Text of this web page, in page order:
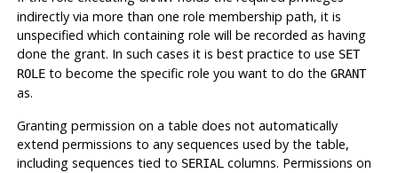
indirectly via more than one role membership path, it is
unspecified which containing role will be recorded as having
done the grant. In such cases it is best practice to use SET
ROLEto become the specific role you want to do the GRANT
as.
Granting permission on a table does not automatically
extend permissions to any sequences used by the table,
including sequences tied to SERIALcolumns. Permissions on